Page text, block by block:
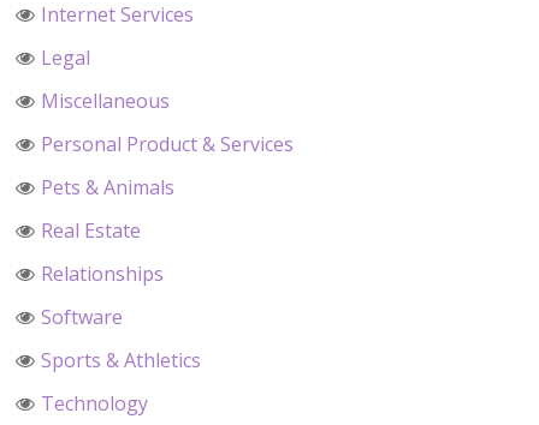
Internet Services
Legal
Miscellaneous
Personal Product & Services
Pets & Animals
Real Estate
Relationships
Software
Sports & Athletics
Technology